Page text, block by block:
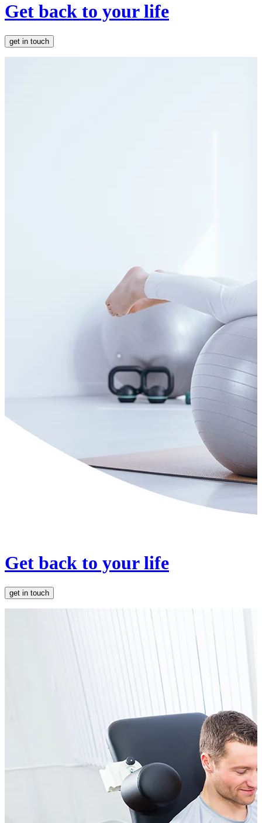
Get back to your life
get in touch
Get back to your life
get in touch